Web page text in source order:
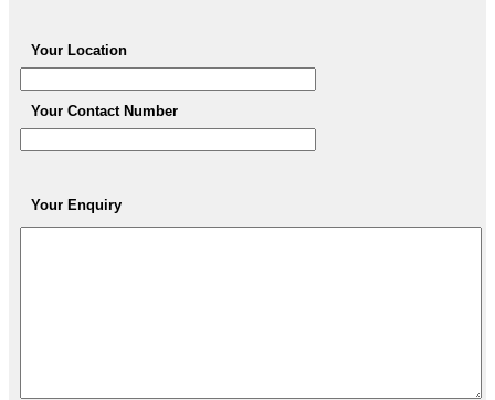
Your Location
Your Contact Number
Your Enquiry